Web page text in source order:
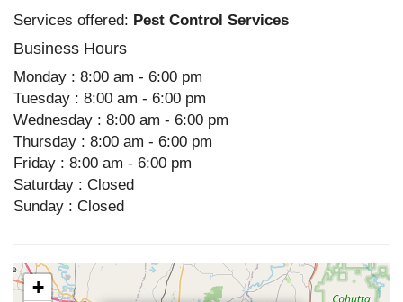
Services offered: Pest Control Services
Business Hours
Monday : 8:00 am - 6:00 pm
Tuesday : 8:00 am - 6:00 pm
Wednesday : 8:00 am - 6:00 pm
Thursday : 8:00 am - 6:00 pm
Friday : 8:00 am - 6:00 pm
Saturday : Closed
Sunday : Closed
+